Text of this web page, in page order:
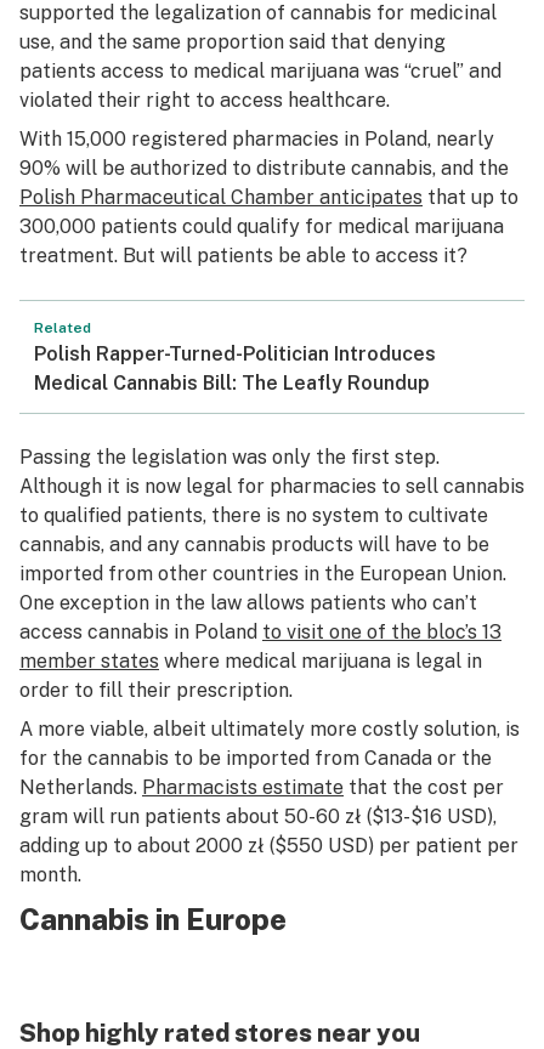
supported the legalization of cannabis for medicinal
use, and the same proportion said that denying
patients access to medical marijuana was “cruel” and
violated their right to access healthcare.
With 15,000 registered pharmacies in Poland, nearly
90% will be authorized to distribute cannabis, and the
Polish Pharmaceutical Chamber anticipates that up to
300,000 patients could qualify for medical marijuana
treatment. But will patients be able to access it?
Related
Polish Rapper-Turned-Politician Introduces
Medical Cannabis Bill: The Leafly Roundup
Passing the legislation was only the first step.
Although it is now legal for pharmacies to sell cannabis
to qualified patients, there is no system to cultivate
cannabis, and any cannabis products will have to be
imported from other countries in the European Union.
One exception in the law allows patients who can’t
access cannabis in Poland to visit one of the bloc’s 13
member states where medical marijuana is legal in
order to fill their prescription.
A more viable, albeit ultimately more costly solution, is
for the cannabis to be imported from Canada or the
Netherlands. Pharmacists estimate that the cost per
gram will run patients about 50-60 zł ($13-$16 USD),
adding up to about 2000 zł ($550 USD) per patient per
month.
Cannabis in Europe
Shop highly rated stores near you